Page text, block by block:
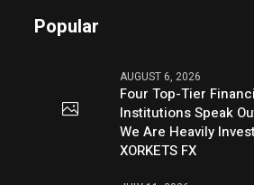
Popular
AUGUST 6, 2026
Four Top-Tier
Institutions Speak
We Are Heavily
XORKETS FX